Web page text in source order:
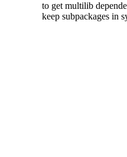
to get multilib
keep subpackages in